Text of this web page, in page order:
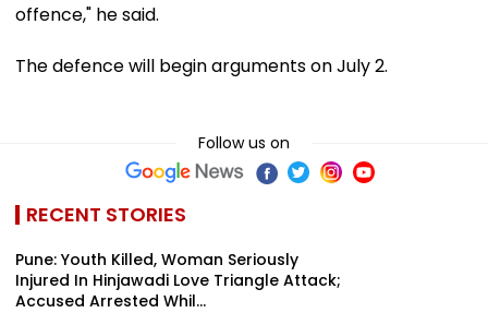
offence," he said.
The defence will begin arguments on July 2.
Follow us on
RECENT STORIES
Pune: Youth Killed, Woman Seriously
Injured In Hinjawadi Love Triangle Attack;
Accused Arrested Whil...